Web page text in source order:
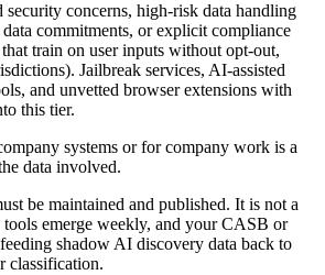
concerns, high-risk data handling
commitments, or explicit compliance
train on user inputs without opt-out,
Jailbreak services, AI-assisted
and unvetted browser extensions with
this tier.
systems or for company work is a
data involved.
be maintained and published. It is not a
tools emerge weekly, and your CASB or
shadow AI discovery data back to
classification.